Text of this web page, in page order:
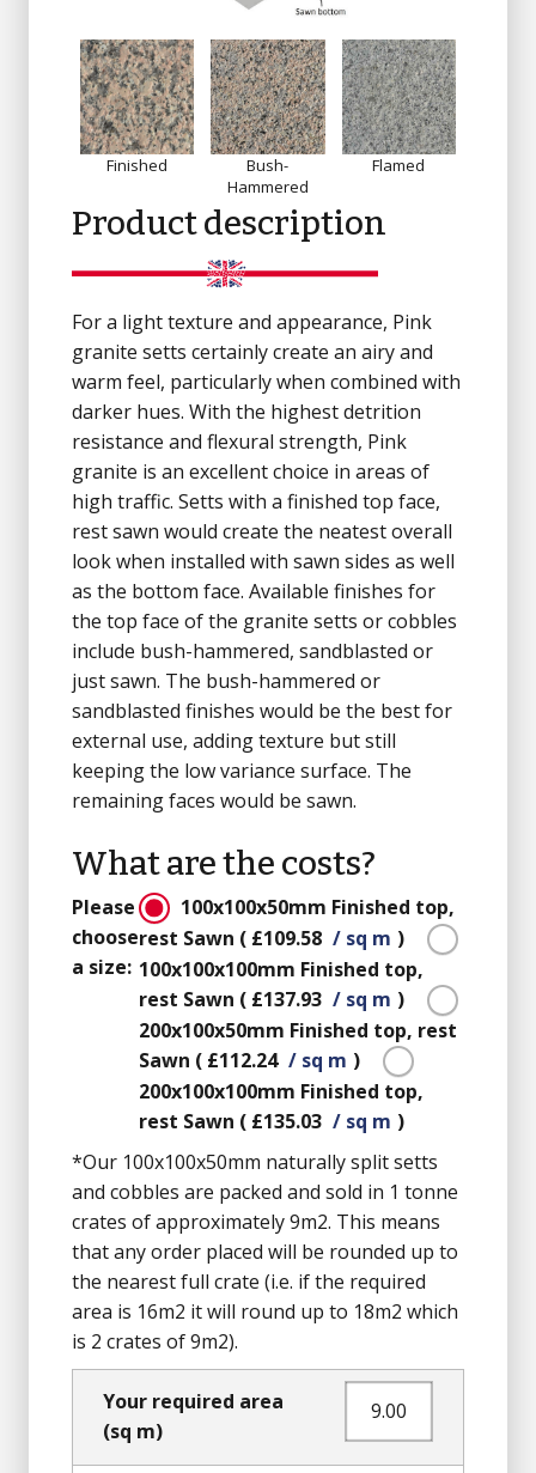
Finished
Bush-
Hammered
Flamed
Product description
For a light texture and appearance, Pink
granite setts certainly create an airy and
warm feel, particularly when combined with
darker hues. With the highest detrition
resistance and flexural strength, Pink
granite is an excellent choice in areas of
high traffic. Setts with a finished top face,
rest sawn would create the neatest overall
look when installed with sawn sides as well
as the bottom face. Available finishes for
the top face of the granite setts or cobbles
include bush-hammered, sandblasted or
just sawn. The bush-hammered or
sandblasted finishes would be the best for
external use, adding texture but still
keeping the low variance surface. The
remaining faces would be sawn.
What are the costs?
Please
choose
a size:
100x100x50mm Finished top,
rest Sawn ( £109.58 / sq m )
100x100x100mm Finished top,
rest Sawn ( £137.93 / sq m )
200x100x50mm Finished top, rest
Sawn ( £112.24 / sq m )
200x100x100mm Finished top,
rest Sawn ( £135.03 / sq m )
*Our 100x100x50mm naturally split setts
and cobbles are packed and sold in 1 tonne
crates of approximately 9m2. This means
that any order placed will be rounded up to
the nearest full crate (i.e. if the required
area is 16m2 it will round up to 18m2 which
is 2 crates of 9m2).
Your required area
(sq m)